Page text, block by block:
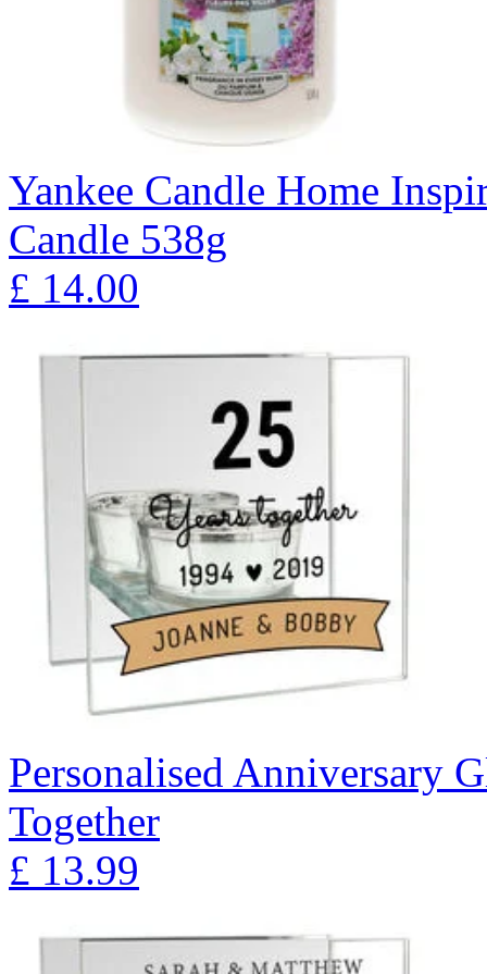
Yankee Candle Home
Candle 538g
£ 14.00
Personalised Anniversary
Together
£ 13.99